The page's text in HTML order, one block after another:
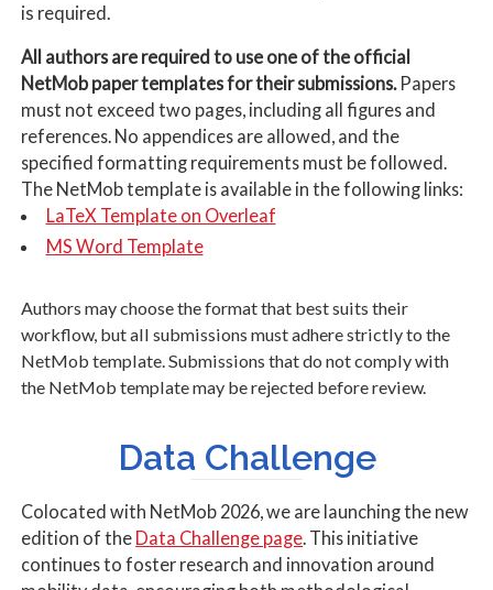
is required.
All authors are required to use one of the official
NetMob paper templates for their submissions. Papers
must not exceed two pages, including all figures and
references. No appendices are allowed, and the
specified formatting requirements must be followed.
The NetMob template is available in the following links:
LaTeX Template on Overleaf
MS Word Template
Authors may choose the format that best suits their
workflow, but all submissions must adhere strictly to the
NetMob template. Submissions that do not comply with
the NetMob template may be rejected before review.
Data Challenge
Colocated with NetMob 2026, we are launching the new
edition of the Data Challenge page . This initiative
continues to foster research and innovation around